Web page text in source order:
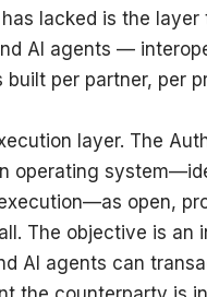
lacked is the layer
AI agents —
per partner, per
layer. The
operating
open,
The objective is an
AI agents can